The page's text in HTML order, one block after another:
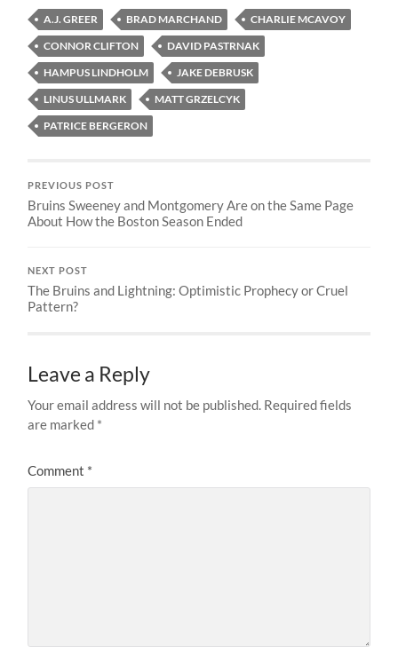
A.J. GREER BRAD MARCHAND
CHARLIE MCAVOY
CONNOR CLIFTON
DAVID PASTRNAK
HAMPUS LINDHOLM
JAKE DEBRUSK
LINUS ULLMARK
MATT GRZELCYK
PATRICE BERGERON
PREVIOUS POST
Bruins Sweeney and Montgomery Are on the Same Page
About How the Boston Season Ended
NEXT POST
The Bruins and Lightning: Optimistic Prophecy or Cruel
Pattern?
Leave a Reply
Your email address will not be published. Required fields
are marked *
Comment *